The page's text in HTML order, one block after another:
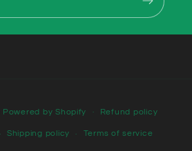
methods
Powered by Shopify Refund policy
Shipping policy Terms of service